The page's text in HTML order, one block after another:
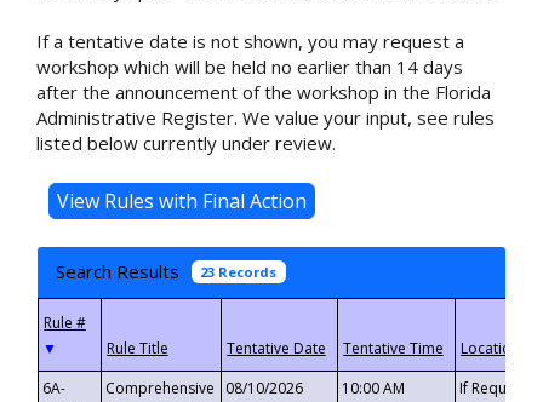
If a tentative date is not shown, you may request a
workshop which will be held no earlier than 14 days
after the announcement of the workshop in the Florida
Administrative Register. We value your input, see rules
listed below currently under review.
Search Results 23 Records
▼
6A-
Comprehensive
08/10/2026 10:00 AM If